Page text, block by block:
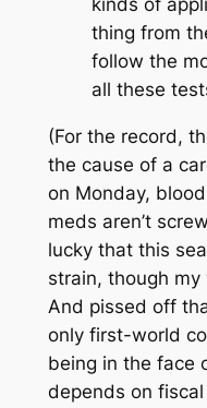
kinds of
thing from
follow the
all these
(For the record,
the cause of a
on Monday,
meds aren’t
lucky that this
strain, though my
And pissed off
only first-world
being in the face
depends on